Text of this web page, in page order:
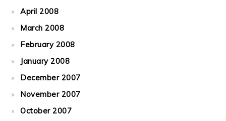
April 2008
March 2008
February 2008
January 2008
December 2007
November 2007
October 2007